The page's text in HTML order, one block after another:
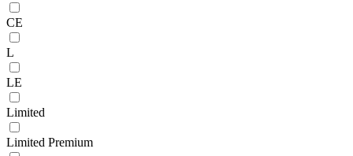
CE
L
LE
Limited
Limited Premium